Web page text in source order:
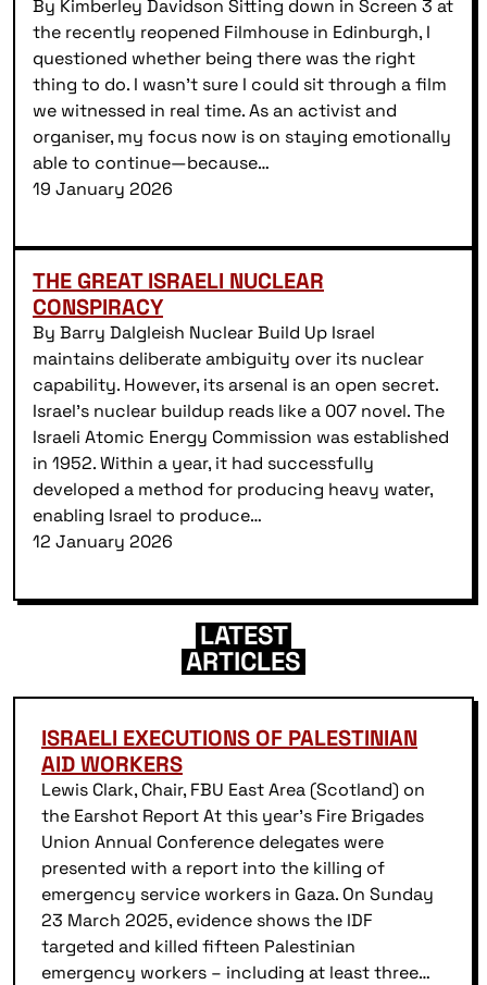
By Kimberley Davidson Sitting down in Screen 3 at
the recently reopened Filmhouse in Edinburgh, I
questioned whether being there was the right
thing to do. I wasn’t sure I could sit through a film
we witnessed in real time. As an activist and
organiser, my focus now is on staying emotionally
able to continue—because…
19 January 2026
THE GREAT ISRAELI NUCLEAR
CONSPIRACY
By Barry Dalgleish Nuclear Build Up Israel
maintains deliberate ambiguity over its nuclear
capability. However, its arsenal is an open secret.
Israel’s nuclear buildup reads like a 007 novel. The
Israeli Atomic Energy Commission was established
in 1952. Within a year, it had successfully
developed a method for producing heavy water,
enabling Israel to produce…
12 January 2026
LATEST
ARTICLES
ISRAELI EXECUTIONS OF PALESTINIAN
AID WORKERS
Lewis Clark, Chair, FBU East Area (Scotland) on
the Earshot Report At this year’s Fire Brigades
Union Annual Conference delegates were
presented with a report into the killing of
emergency service workers in Gaza. On Sunday
23 March 2025, evidence shows the IDF
targeted and killed fifteen Palestinian
emergency workers – including at least three…